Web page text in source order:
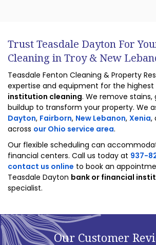
Trust Teasdale Dayton For
Cleaning in Troy & New
Teasdale Fenton Cleaning & Property
expertise and equipment for the highest
institution cleaning. We remove stains,
buildup to transform your property. We
Dayton, Fairborn, New Lebanon, Xenia,
across our Ohio service area.
Our flexible scheduling can
financial centers. Call us today at 937-
contact us online to book an
Teasdale Dayton bank or financial
specialist.
Our Customer